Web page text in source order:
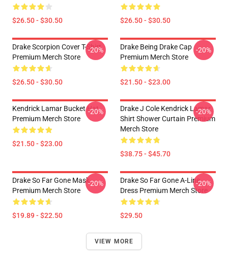
$26.50 - $30.50 $26.50 - $30.50
Drake Scorpion Cover T-Shirt
Premium Merch Store
$26.50 - $30.50
-20%
Drake Being Drake Cap
Premium Merch Store
$21.50 - $23.00
-20%
Kendrick Lamar Bucket Hat
Premium Merch Store
$21.50 - $23.00
-20%
Drake J Cole Kendrick Lamar
Shirt Shower Curtain Premium
Merch Store
$38.75 - $45.70
-20%
Drake So Far Gone Mask
Premium Merch Store
$19.89 - $22.50
-20%
Drake So Far Gone A-Line
Dress Premium Merch Store
$29.50
-20%
VIEW MORE